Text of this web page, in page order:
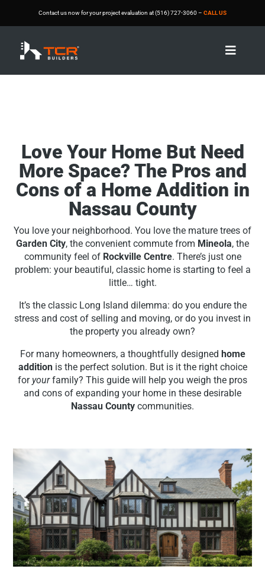
Contact us now for your project evaluation at (516) 727-3060 – CALL US

Love Your Home But Need
More Space? The Pros and
Cons of a Home Addition in
Nassau County
You love your neighborhood. You love the mature trees of
Garden City, the convenient commute from Mineola, the
community feel of Rockville Centre. There’s just one
problem: your beautiful, classic home is starting to feel a
little… tight.
It’s the classic Long Island dilemma: do you endure the
stress and cost of selling and moving, or do you invest in
the property you already own?
For many homeowners, a thoughtfully designed home
additionis the perfect solution. But is it the right choice
for yourfamily? This guide will help you weigh the pros
and cons of expanding your home in these desirable
Nassau County communities.